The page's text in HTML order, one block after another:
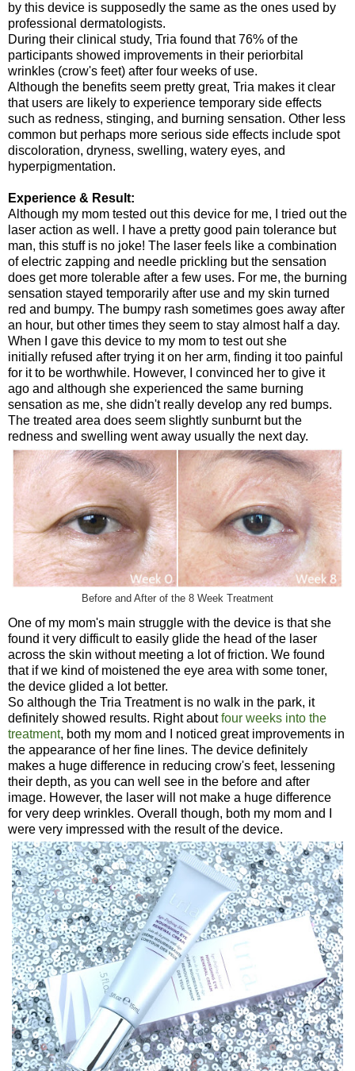
by this device is supposedly the same as the ones used by
professional dermatologists.
During their clinical study, Tria found that 76% of the
participants showed improvements in their periorbital
wrinkles (crow's feet) after four weeks of use.
Although the benefits seem pretty great, Tria makes it clear
that users are likely to experience temporary side effects
such as redness, stinging, and burning sensation. Other less
common but perhaps more serious side effects include spot
discoloration, dryness, swelling, watery eyes, and
hyperpigmentation.
Experience & Result:
Although my mom tested out this device for me, I tried out the
laser action as well. I have a pretty good pain tolerance but
man, this stuff is no joke! The laser feels like a combination
of electric zapping and needle prickling but the sensation
does get more tolerable after a few uses. For me, the burning
sensation stayed temporarily after use and my skin turned
red and bumpy. The bumpy rash sometimes goes away after
an hour, but other times they seem to stay almost half a day.
When I gave this device to my mom to test out she
initially refused after trying it on her arm, finding it too painful
for it to be worthwhile. However, I convinced her to give it
ago and although she experienced the same burning
sensation as me, she didn't really develop any red bumps.
The treated area does seem slightly sunburnt but the
redness and swelling went away usually the next day.
Before and After of the 8 Week Treatment
One of my mom's main struggle with the device is that she
found it very difficult to easily glide the head of the laser
across the skin without meeting a lot of friction. We found
that if we kind of moistened the eye area with some toner,
the device glided a lot better.
So although the Tria Treatment is no walk in the park, it
definitely showed results. Right aboutfour weeks into the
treatment, both my mom and I noticed great improvements in
the appearance of her fine lines. The device definitely
makes a huge difference in reducing crow's feet, lessening
their depth, as you can well see in the before and after
image. However, the laser will not make a huge difference
for very deep wrinkles. Overall though, both my mom and I
were very impressed with the result of the device.